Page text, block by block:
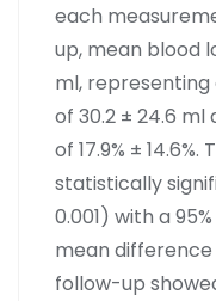
each
up, mean blood
ml,
of 30.2 ± 24.6
of 17.9% ±
statistically
0.001) with a
mean difference
follow-up